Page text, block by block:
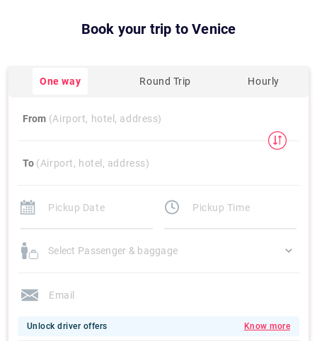
Book your trip to Venice
One way Round Trip Hourly
From (Airport, hotel, address)
To (Airport, hotel, address)
Select Passenger & baggage
Unlock driver offers Know more